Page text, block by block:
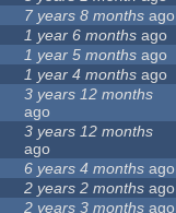
7 years 8 months ago
1 year 6 months ago
1 year 5 months ago
1 year 4 months ago
3 years 12 months
ago
3 years 12 months
ago
6 years 4 months ago
2 years 2 months ago
2 years 3 months ago